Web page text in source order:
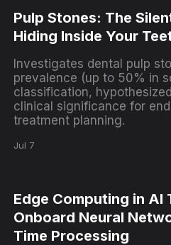
Pulp Stones: The
Hiding Inside Your
Investigates dental pulp
prevalence (up to 50% in
classification,
clinical significance for
treatment planning.
Jul 7
Edge Computing in AI
Onboard Neural
Time Processing